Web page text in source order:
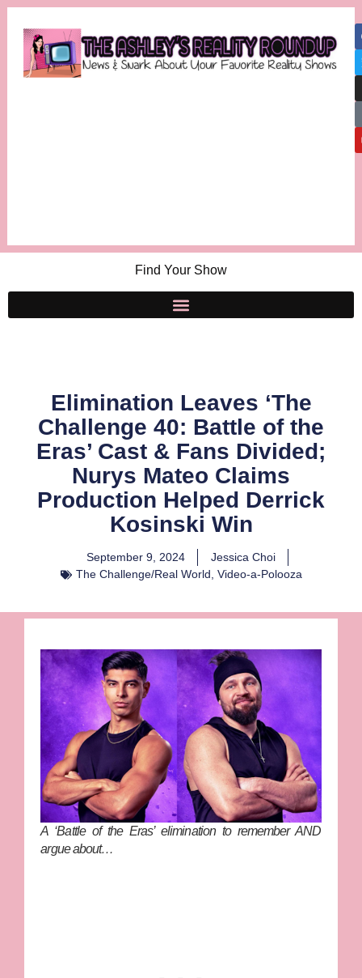
Find Your Show
Elimination Leaves ‘The
Challenge 40: Battle of the
Eras’ Cast & Fans Divided;
Nurys Mateo Claims
Production Helped Derrick
Kosinski Win
September 9, 2024
Jessica Choi
The Challenge/Real World, Video-a-Polooza
A ‘Battle of the Eras’ elimination to remember AND
argue about…